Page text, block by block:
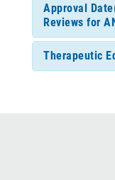
Approval
Reviews for
Therapeutic